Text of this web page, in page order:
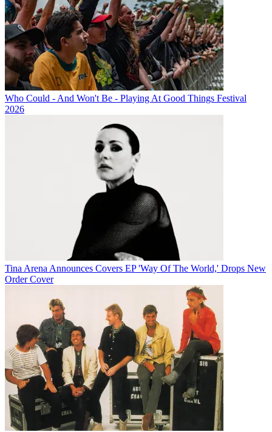
Who Could - And Won't Be - Playing At Good Things Festival
2026
Tina Arena Announces Covers EP 'Way Of The World,' Drops New
Order Cover